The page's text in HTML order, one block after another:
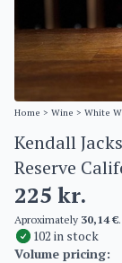
Home > Wine > White
Kendall
Reserve
225 kr.
Aproximately 30,14 €.
102 in stock
Volume pricing: